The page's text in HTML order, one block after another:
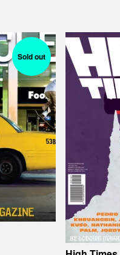
Sold out